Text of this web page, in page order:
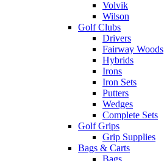
Volvik
Wilson
Golf Clubs
Drivers
Fairway Woods
Hybrids
Irons
Iron Sets
Putters
Wedges
Complete Sets
Golf Grips
Grip Supplies
Bags & Carts
Bags